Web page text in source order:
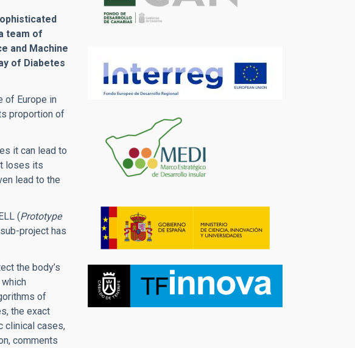
team of
and Machine
of Diabetes
of Europe in
proportion of
it can lead to
loses its
lead to the
(Prototype
project has
the body’s
of
the exact
clinical cases,
comments